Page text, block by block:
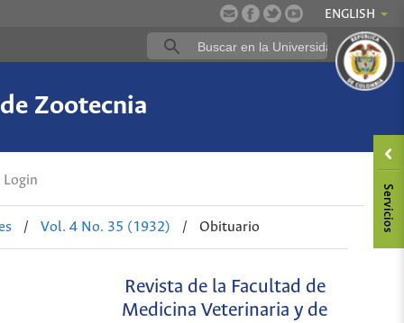
ENGLISH
Zootecnia
Login
/ Vol. 4 No. 35 (1932) / Obituario
Revista de la Facultad de
Medicina Veterinaria y de